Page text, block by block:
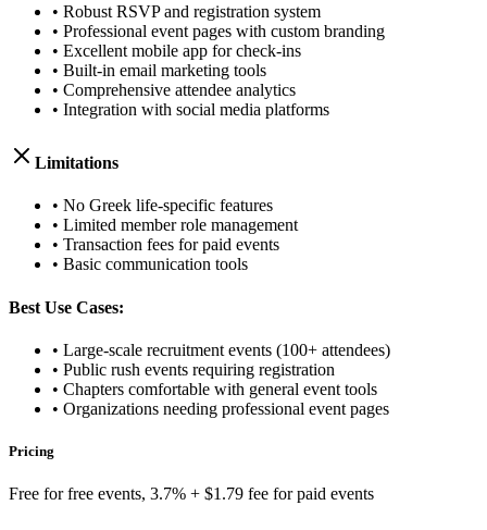
• Robust RSVP and registration system
• Professional event pages with custom branding
• Excellent mobile app for check-ins
• Built-in email marketing tools
• Comprehensive attendee analytics
• Integration with social media platforms
Limitations
• No Greek life-specific features
• Limited member role management
• Transaction fees for paid events
• Basic communication tools
Best Use Cases:
• Large-scale recruitment events (100+ attendees)
• Public rush events requiring registration
• Chapters comfortable with general event tools
• Organizations needing professional event pages
Pricing
Free for free events, 3.7% + $1.79 fee for paid events